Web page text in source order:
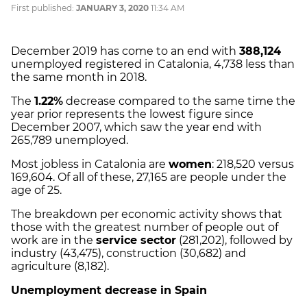
First published: JANUARY 3, 2020 11:34 AM
December 2019 has come to an end with 388,124
unemployed registered in Catalonia, 4,738 less than
the same month in 2018.
The 1.22% decrease compared to the same time the
year prior represents the lowest figure since
December 2007, which saw the year end with
265,789 unemployed.
Most jobless in Catalonia are women: 218,520 versus
169,604. Of all of these, 27,165 are people under the
age of 25.
The breakdown per economic activity shows that
those with the greatest number of people out of
work are in the service sector (281,202), followed by
industry (43,475), construction (30,682) and
agriculture (8,182).
Unemployment decrease in Spain